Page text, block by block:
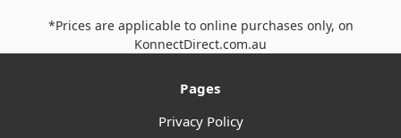
*Prices are applicable to online purchases only, on
KonnectDirect.com.au
Pages
Privacy Policy